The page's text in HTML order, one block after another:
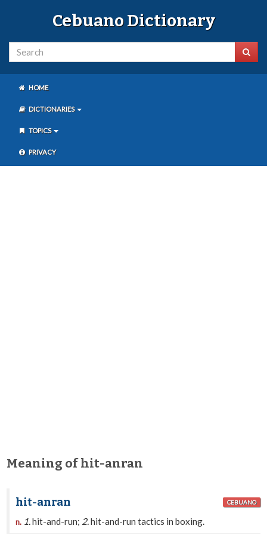
Cebuano Dictionary
HOME
DICTIONARIES
TOPICS
PRIVACY
Meaning of hit-anran
hit-anran CEBUANO
n. 1.hit-and-run; 2.hit-and-run tactics in boxing.